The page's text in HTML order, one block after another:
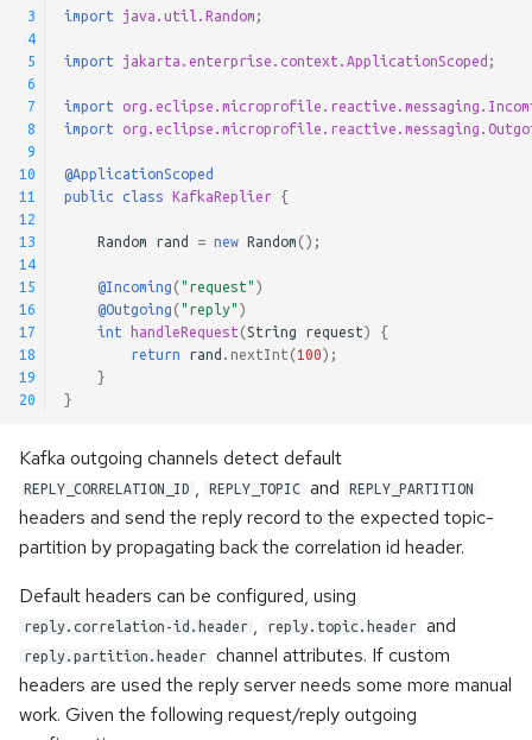
3
4
5
6
7
8
9
10
11
12
13
14
15
16
17
18
19
20
import java.util.Random ;
import jakarta.enterprise.context.ApplicationScoped ;
import
import
@ApplicationScoped
public
class KafkaReplier {
Random rand = new Random ();
@Incoming ( "request" )
@Outgoing ( "reply" )
int
handleRequest (String request )
{
return
rand . nextInt (100 );
}
}
Kafka outgoing channels detect default
REPLY_CORRELATION_ID , REPLY_TOPIC and REPLY_PARTITION
headers and send the reply record to the expected topic-
partition by propagating back the correlation id header.
Default headers can be configured, using
reply.correlation-id.header , reply.topic.header and
reply.partition.header
channel attributes. If custom
headers are used the reply server needs some more manual
work. Given the following request/reply outgoing